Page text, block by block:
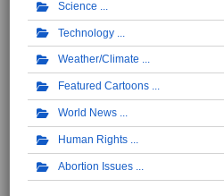
Science
Technology
Weather/Climate
Featured Cartoons
World News
Human Rights
Abortion Issues